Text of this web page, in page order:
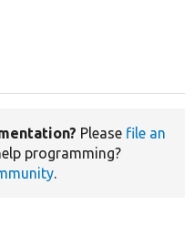
Please file an
programming?
.